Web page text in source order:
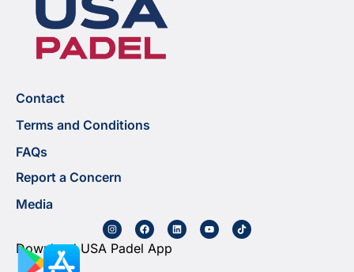
Contact
Terms and Conditions
FAQs
Report a Concern
Media
Download USA Padel App